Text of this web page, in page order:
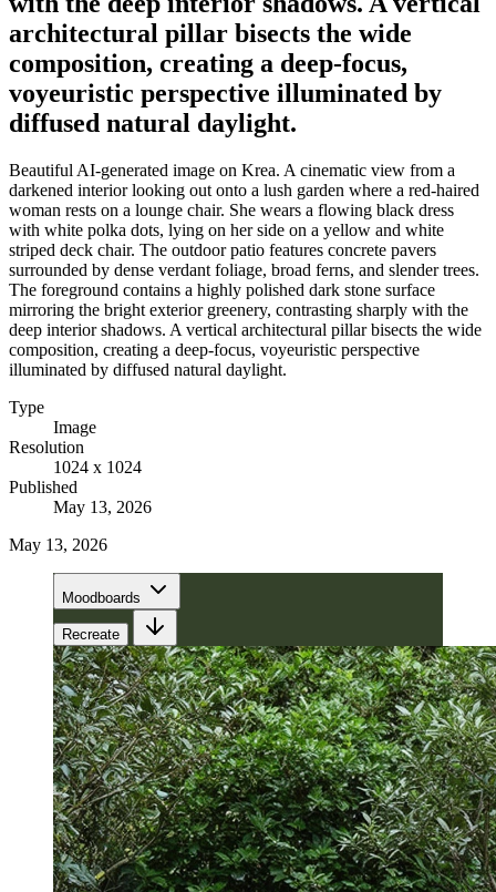
architectural pillar bisects the wide
composition, creating a deep-focus,
voyeuristic perspective illuminated by
diffused natural daylight.
Beautiful AI-generated image on Krea. A cinematic view from a
darkened interior looking out onto a lush garden where a red-haired
woman rests on a lounge chair. She wears a flowing black dress
with white polka dots, lying on her side on a yellow and white
striped deck chair. The outdoor patio features concrete pavers
surrounded by dense verdant foliage, broad ferns, and slender trees.
The foreground contains a highly polished dark stone surface
mirroring the bright exterior greenery, contrasting sharply with the
deep interior shadows. A vertical architectural pillar bisects the wide
composition, creating a deep-focus, voyeuristic perspective
illuminated by diffused natural daylight.
Type
Image
Resolution
1024 x 1024
Published
May 13, 2026
May 13, 2026
Moodboards
Recreate